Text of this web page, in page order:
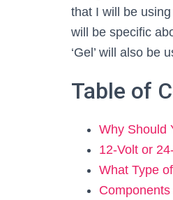
that I will be using
will be specific
‘Gel’ will also be
Table of
Why Should
12-Volt or
What Type